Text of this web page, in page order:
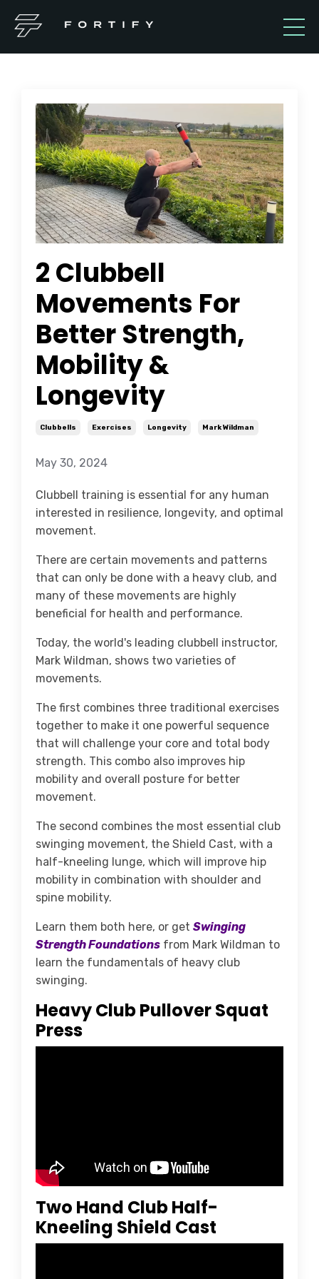
2 Clubbell
Movements For
Better Strength,
Mobility &
Longevity
Clubbells Exercises Longevity Mark Wildman
May 30, 2024
Clubbell training is essential for any human
interested in resilience, longevity, and optimal
movement.
There are certain movements and patterns
that can only be done with a heavy club, and
many of these movements are highly
beneficial for health and performance.
Today, the world's leading clubbell instructor,
Mark Wildman, shows two varieties of
movements.
The first combines three traditional exercises
together to make it one powerful sequence
that will challenge your core and total body
strength. This combo also improves hip
mobility and overall posture for better
movement.
The second combines the most essential club
swinging movement, the Shield Cast, with a
half-kneeling lunge, which will improve hip
mobility in combination with shoulder and
spine mobility.
Learn them both here, or get Swinging
Strength Foundations from Mark Wildman to
learn the fundamentals of heavy club
swinging.
Heavy Club Pullover Squat
Press
Two Hand Club Half-
Kneeling Shield Cast